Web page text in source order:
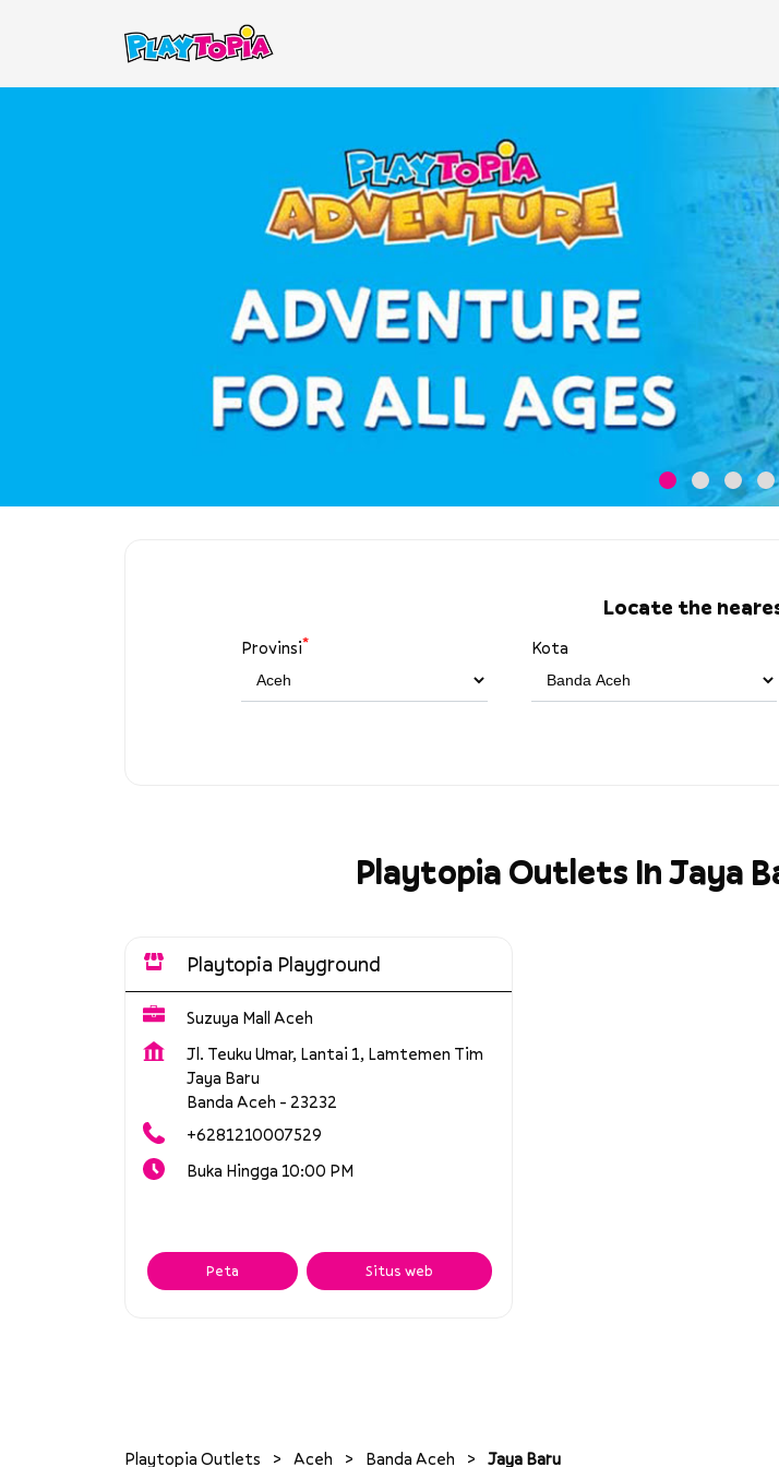
Locate the
Provinsi* Kota
Playtopia Outlets In Jaya
Playtopia Playground
Suzuya Mall Aceh
Jl. Teuku Umar, Lantai 1, Lamtemen Tim
Jaya Baru
Banda Aceh - 23232
+6281210007529
Buka Hingga 10:00 PM
Peta Situs web
Playtopia Outlets Aceh Banda Aceh Jaya Baru